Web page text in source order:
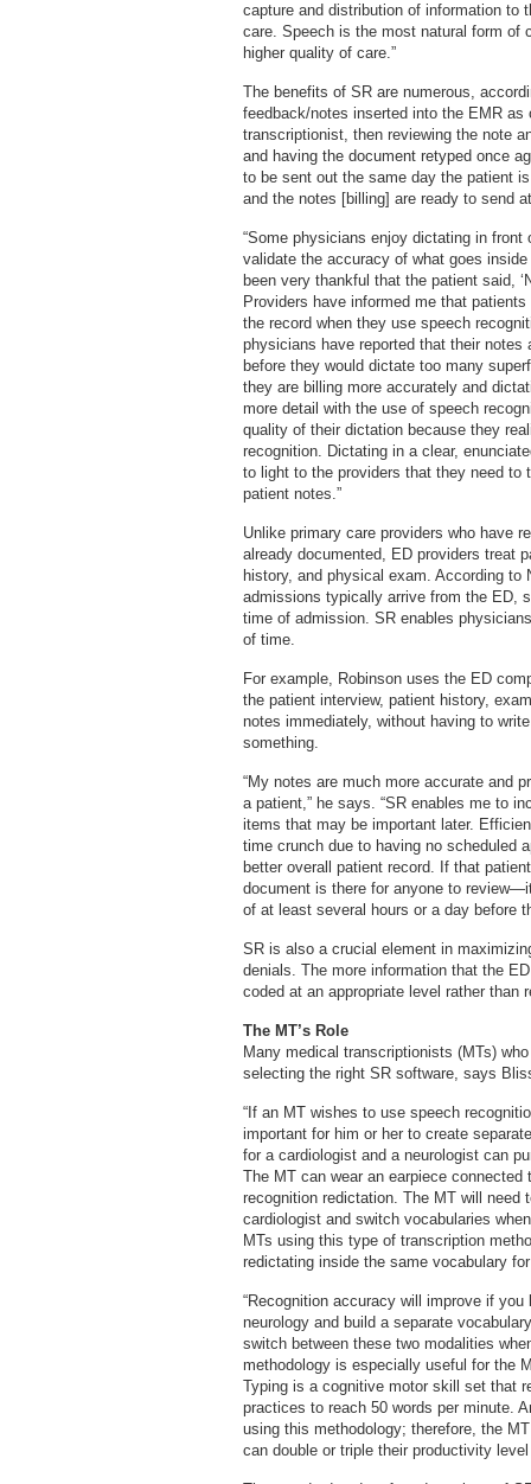
capture and distribution of information to
care. Speech is the most natural form of
higher quality of care.”
The benefits of SR are numerous,
feedback/notes inserted into the EMR
transcriptionist, then reviewing the note
and having the document retyped once
to be sent out the same day the patient
and the notes [billing] are ready to send
“Some physicians enjoy dictating in
validate the accuracy of what goes
been very thankful that the patient said,
Providers have informed me that
the record when they use speech
physicians have reported that their
before they would dictate too many
they are billing more accurately and
more detail with the use of speech
quality of their dictation because they
recognition. Dictating in a clear,
to light to the providers that they need to
patient notes.”
Unlike primary care providers who have
already documented, ED providers treat
history, and physical exam. According
admissions typically arrive from the ED,
time of admission. SR enables
of time.
For example, Robinson uses the ED
the patient interview, patient history,
notes immediately, without having to
something.
“My notes are much more accurate and
a patient,” he says. “SR enables me to
items that may be important later.
time crunch due to having no scheduled
better overall patient record. If that
document is there for anyone to
of at least several hours or a day before
SR is also a crucial element in
denials. The more information that the
coded at an appropriate level rather than
The MT’s Role
Many medical transcriptionists (MTs)
selecting the right SR software, says
“If an MT wishes to use speech
important for him or her to create
for a cardiologist and a neurologist can
The MT can wear an earpiece
recognition redictation. The MT will need
cardiologist and switch vocabularies
MTs using this type of transcription
redictating inside the same vocabulary
“Recognition accuracy will improve if
neurology and build a separate
switch between these two modalities
methodology is especially useful for the
Typing is a cognitive motor skill set that
practices to reach 50 words per minute.
using this methodology; therefore, the
can double or triple their productivity